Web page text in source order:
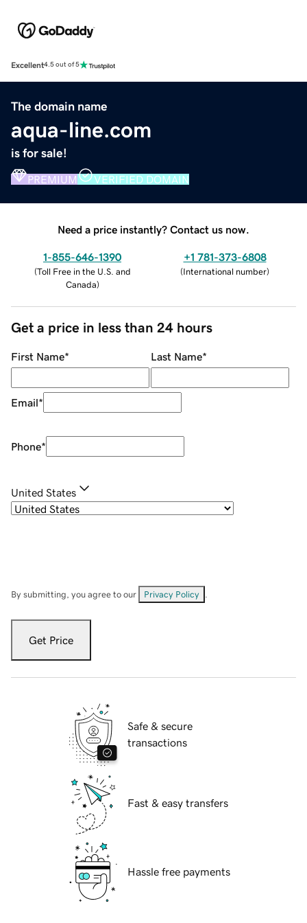
Excellent4.5 out of 5
The domain name
aqua-line.com
is for sale!
PREMIUM VERIFIED DOMAIN
Need a price instantly? Contact us now.
1-855-646-1390
(Toll Free in the U.S. and
Canada)
+1 781-373-6808
(International number)
Get a price in less than 24 hours
First Name* Last Name*
Email*
Phone*
United States
By submitting, you agree to our Privacy Policy
Get Price
Safe & secure
transactions
Fast & easy transfers
Hassle free payments